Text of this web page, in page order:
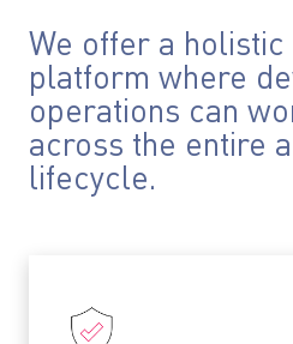
We offer a holistic
platform where
operations can
across the entire
lifecycle.